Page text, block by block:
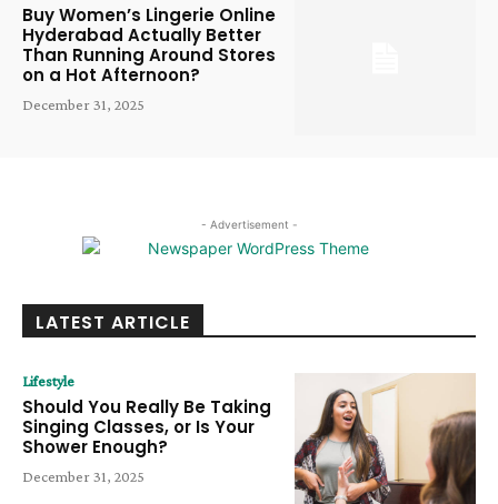
Buy Women’s Lingerie Online
Hyderabad Actually Better
Than Running Around Stores
on a Hot Afternoon?
December 31, 2025
- Advertisement -
LATEST ARTICLE
Lifestyle
Should You Really Be Taking
Singing Classes, or Is Your
Shower Enough?
December 31, 2025